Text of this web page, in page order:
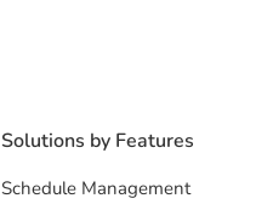
Solutions by Features
Schedule Management